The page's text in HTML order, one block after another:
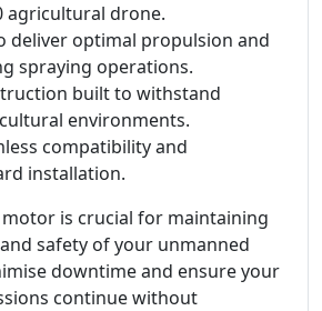
agricultural drone.
deliver optimal propulsion and
spraying operations.
built to withstand
environments.
compatibility and
installation.
is crucial for maintaining
safety of your unmanned
downtime and ensure your
continue without